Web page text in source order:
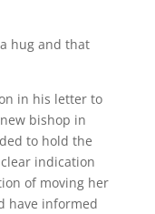
hug and that
in his letter to
bishop in
to hold the
indication
of moving her
have informed